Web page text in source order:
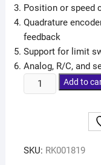
Position or speed
Quadrature
feedback
Support for limit
Analog, R/C, and
Add to
SKU: RK001819